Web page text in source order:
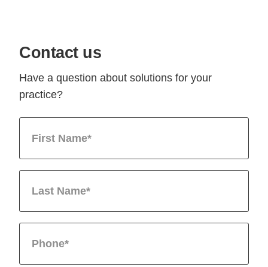
Contact us
Have a question about solutions for your
practice?